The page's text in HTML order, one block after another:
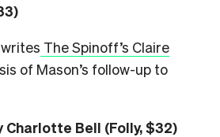
The Spinoff’s Claire
of Mason’s follow-up to
Charlotte Bell (Folly, $32)